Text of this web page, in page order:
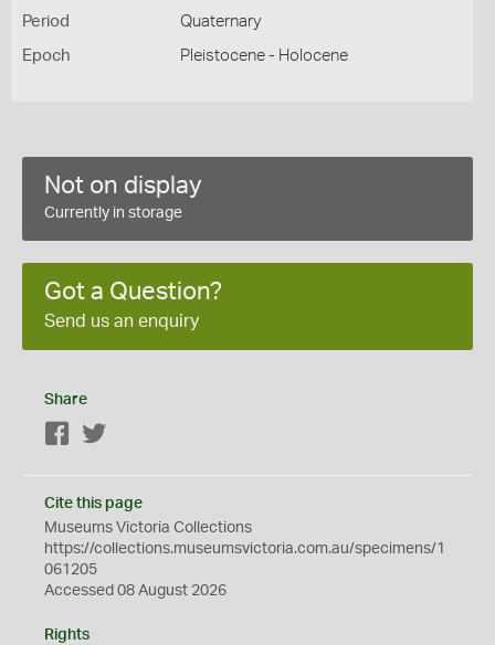
Period Quaternary
Epoch Pleistocene - Holocene
Not on display
Currently in storage
Got a Question?
Send us an enquiry
Share
Facebook
Cite this page
Museums Victoria Collections
https://collections.museumsvictoria.com.au/specimens/1
061205
Accessed 08 August 2026
Rights